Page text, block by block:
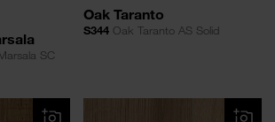
SC
Oak Taranto
S344Oak Taranto AS Solid